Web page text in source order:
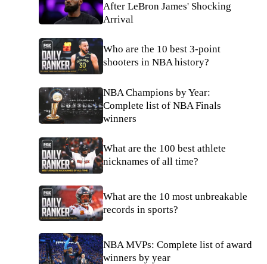
After LeBron James' Shocking
Arrival
Who are the 10 best 3-point
shooters in NBA history?
NBA Champions by Year:
Complete list of NBA Finals
winners
What are the 100 best athlete
nicknames of all time?
What are the 10 most unbreakable
records in sports?
NBA MVPs: Complete list of award
winners by year